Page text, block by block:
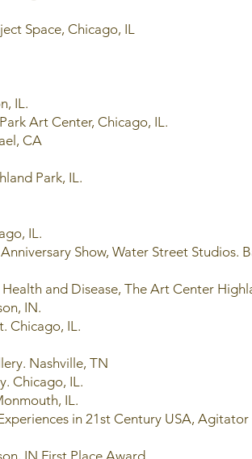
Space, Chicago, IL
IL.
Art Center, Chicago, IL.
CA
Park, IL.
IL.
Show, Water Street Studios.
and Disease, The Art Center
IN.
Chicago, IL.
Nashville, TN
Chicago, IL.
IL.
in 21st Century USA,
IN First Place Award